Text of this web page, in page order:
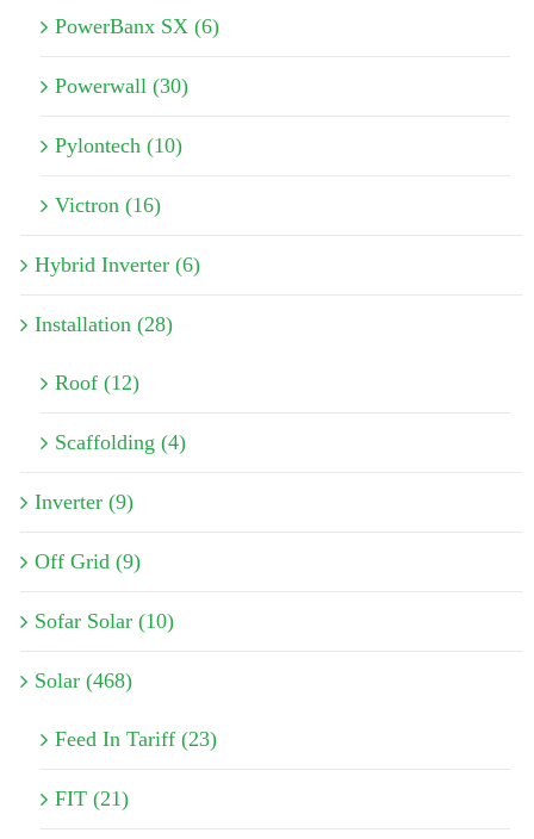
PowerBanx SX (6)
Powerwall (30)
Pylontech (10)
Victron (16)
Hybrid Inverter (6)
Installation (28)
Roof (12)
Scaffolding (4)
Inverter (9)
Off Grid (9)
Sofar Solar (10)
Solar (468)
Feed In Tariff (23)
FIT (21)